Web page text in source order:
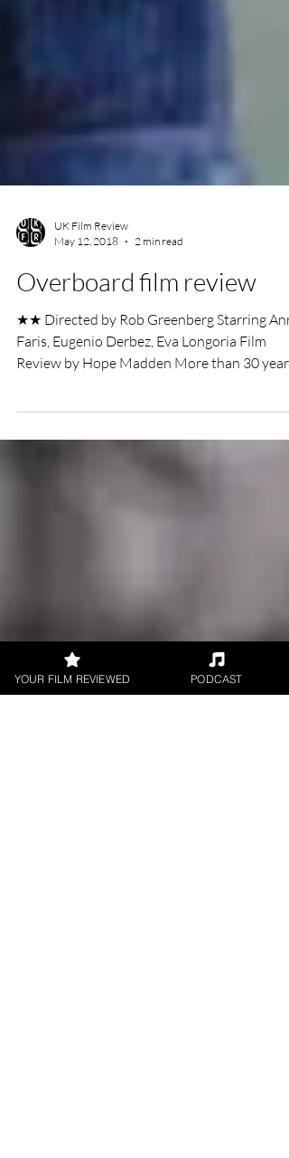
UK Film Review
May 12, 2018
2 min read
Overboard film review
Faris, Eugenio Derbez, Eva Longoria Film
YOUR FILM REVIEWED PODCAST